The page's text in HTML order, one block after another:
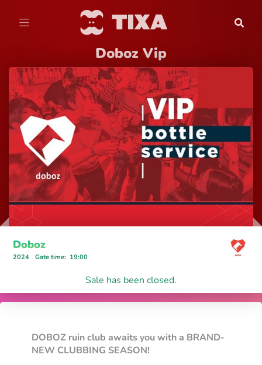
Doboz Vip
Doboz
2024 Gate time: 19:00
Sale has been closed.
DOBOZ ruin club awaits you with a BRAND-
NEW CLUBBING SEASON!